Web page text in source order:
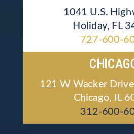
1041 U.S.
Holiday, FL
727-600-
121 W Wacker
Chicago, IL
312-600-